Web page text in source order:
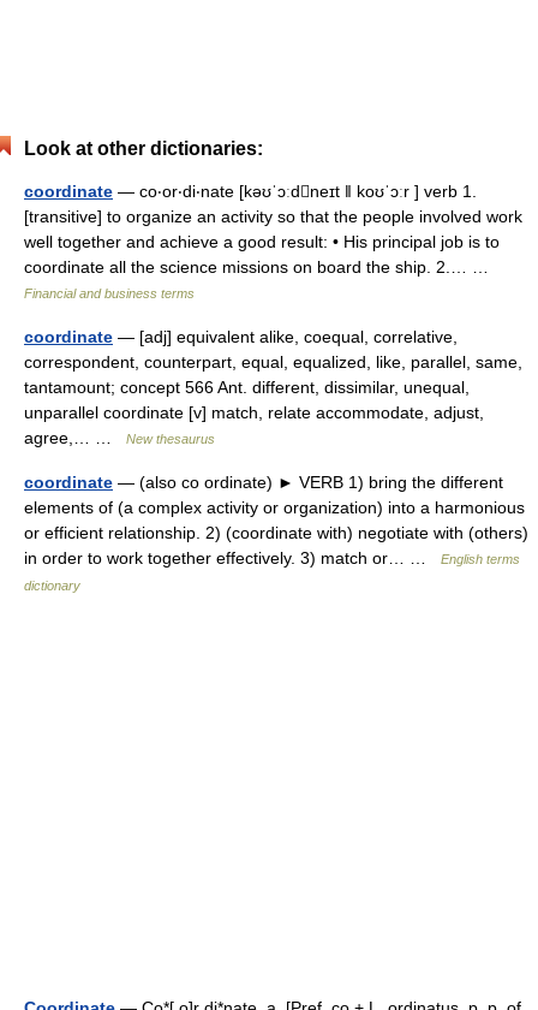
Look at other dictionaries:
coordinate — co‧or‧di‧nate [kəʊˈɔːdneɪt ǁ koʊˈɔːr ] verb 1.
[transitive] to organize an activity so that the people involved work
well together and achieve a good result: • His principal job is to
coordinate all the science missions on board the ship. 2.… …
Financial and business terms
coordinate — [adj] equivalent alike, coequal, correlative,
correspondent, counterpart, equal, equalized, like, parallel, same,
tantamount; concept 566 Ant. different, dissimilar, unequal,
unparallel coordinate [v] match, relate accommodate, adjust,
agree,… …
New thesaurus
coordinate — (also co ordinate) ► VERB 1) bring the different
elements of (a complex activity or organization) into a harmonious
or efficient relationship. 2) (coordinate with) negotiate with (others)
in order to work together effectively. 3) match or… …
English terms
dictionary